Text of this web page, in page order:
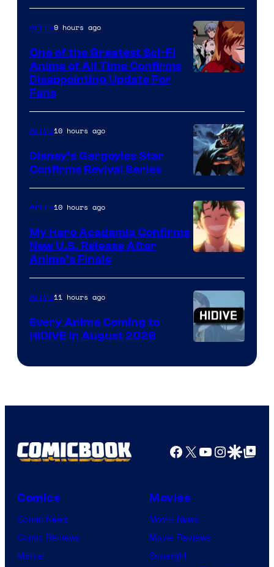
Shueisha
Animation
&
A-
1
of
Studio
Khara
Anime9 hours ago
One of the Greatest Sci-Fi
Anime of All Time Confirms
Disappointing Update For
Fans
Disney
Anime10 hours ago
Disney’s Gargoyles Star
Confirms Revival Series
of
TOHO
Animation
Anime10 hours ago
My Hero Academia Confirms
New U.S. Release After
Anime’s Finale
Courtesy
HIDIVE
Anime11 hours ago
Every Anime Coming to
HIDIVE in August 2026
Facebook
X YouTube
GoogleGoogle Top
Comics
Comic News
Comic Reviews
Marvel
Movies
Movie News
Movie Reviews
Supergirl